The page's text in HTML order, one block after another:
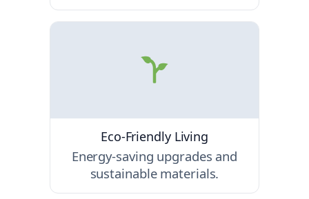
Eco-Friendly Living
Energy-saving upgrades and
sustainable materials.